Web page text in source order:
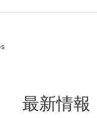
最新情報